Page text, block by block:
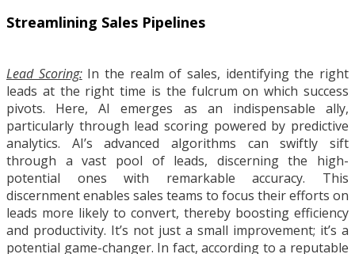
Streamlining Sales Pipelines
Lead Scoring:In the realm of sales, identifying the right
leads at the right time is the fulcrum on which success
pivots. Here, AI emerges as an indispensable ally,
particularly through lead scoring powered by predictive
analytics. AI’s advanced algorithms can swiftly sift
through a vast pool of leads, discerning the high-
potential ones with remarkable accuracy. This
discernment enables sales teams to focus their efforts on
leads more likely to convert, thereby boosting efficiency
and productivity. It’s not just a small improvement; it’s a
potential game-changer. In fact, according to a reputable